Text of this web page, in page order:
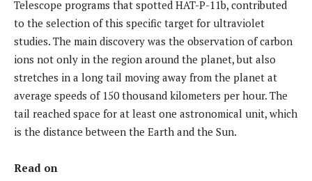
Telescope programs that spotted HAT-P-11b, contributed
to the selection of this specific target for ultraviolet
studies. The main discovery was the observation of carbon
ions not only in the region around the planet, but also
stretches in a long tail moving away from the planet at
average speeds of 150 thousand kilometers per hour. The
tail reached space for at least one astronomical unit, which
is the distance between the Earth and the Sun.
Read on